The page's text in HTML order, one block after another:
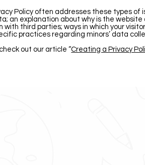
Policy often addresses these types
an explanation about why is the
with third parties; ways in which your
practices regarding minors’ data
out our article “Creating a Privacy